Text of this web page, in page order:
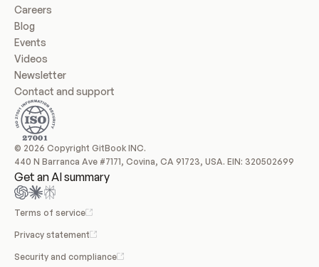
Careers
Blog
Events
Videos
Newsletter
Contact and support
© 2026 Copyright GitBook INC.
440 N Barranca Ave #7171, Covina, CA 91723, USA. EIN: 320502699
Get an AI summary
Terms of service
Privacy statement
Security and compliance